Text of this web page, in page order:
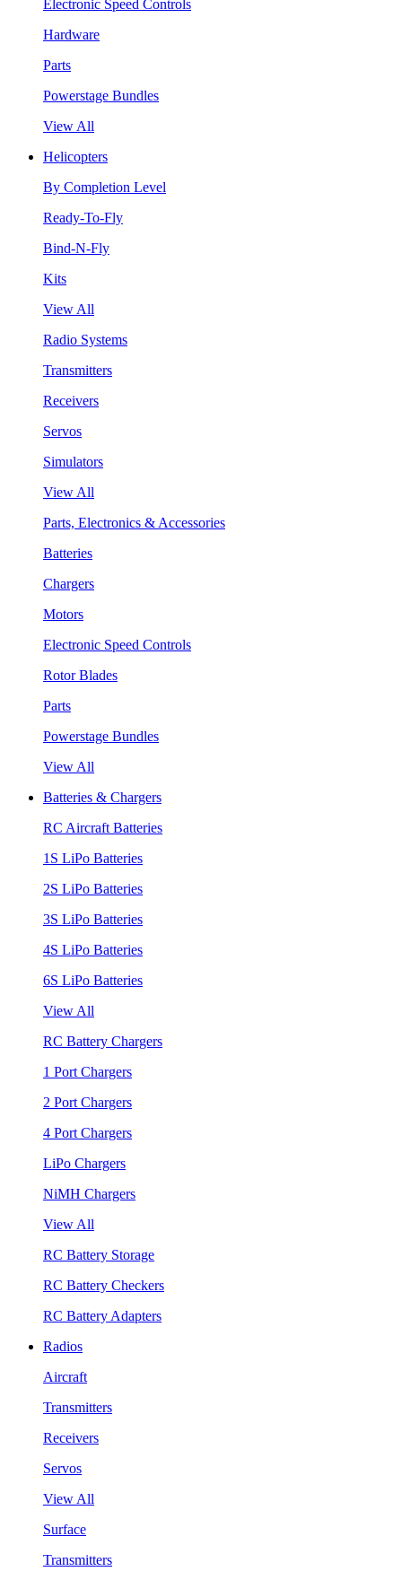
Electronic Speed Controls
Hardware
Parts
Powerstage Bundles
View All
Helicopters
By Completion Level
Ready-To-Fly
Bind-N-Fly
Kits
View All
Radio Systems
Transmitters
Receivers
Servos
Simulators
View All
Parts, Electronics & Accessories
Batteries
Chargers
Motors
Electronic Speed Controls
Rotor Blades
Parts
Powerstage Bundles
View All
Batteries & Chargers
RC Aircraft Batteries
1S LiPo Batteries
2S LiPo Batteries
3S LiPo Batteries
4S LiPo Batteries
6S LiPo Batteries
View All
RC Battery Chargers
1 Port Chargers
2 Port Chargers
4 Port Chargers
LiPo Chargers
NiMH Chargers
View All
RC Battery Storage
RC Battery Checkers
RC Battery Adapters
Radios
Aircraft
Transmitters
Receivers
Servos
View All
Surface
Transmitters